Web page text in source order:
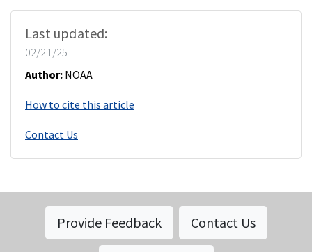
Last updated:
02/21/25
Author: NOAA
How to cite this article
Contact Us
Provide Feedback Contact Us